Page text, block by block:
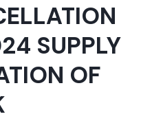
SUPPLY
OF